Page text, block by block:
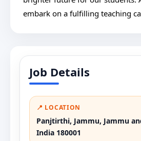
embark on a fulfilling teaching
Job Details
📍 LOCATION
Panjtirthi, Jammu, Jammu
India 180001